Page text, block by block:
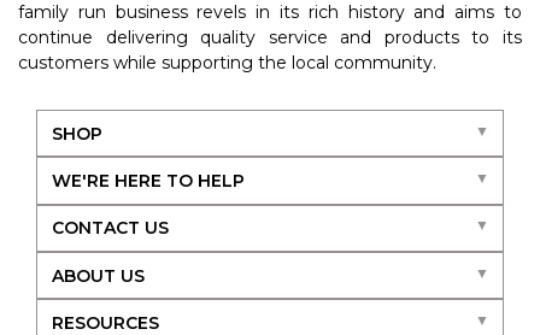
family run business revels in its rich history and aims to
continue delivering quality service and products to its
customers while supporting the local community.
SHOP
WE'RE HERE TO HELP
CONTACT US
ABOUT US
RESOURCES